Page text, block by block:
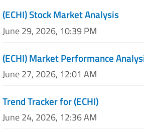
(ECHI) Stock Market Analysis
June 29, 2026, 10:39 PM
(ECHI) Market Performance
June 27, 2026, 12:01 AM
Trend Tracker for (ECHI)
June 24, 2026, 12:36 AM